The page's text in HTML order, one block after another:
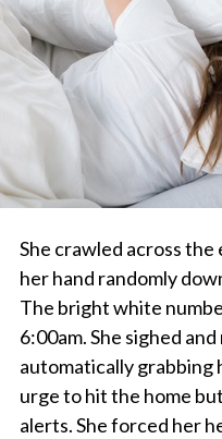
She crawled across the
her hand randomly
The bright white
6:00am. She sighed
automatically grabbing
urge to hit the home
alerts. She forced her